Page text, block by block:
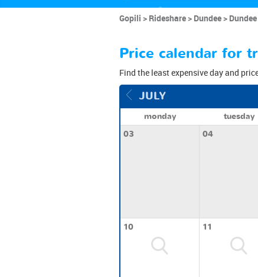
Gopili Rideshare Dundee
Price calendar for
Find the least expensive day and
JULY
monday tuesday
03
04
10 11